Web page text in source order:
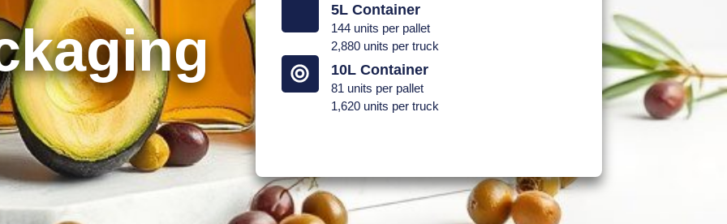
5L Container
144 units per pallet
2,880 units per truck
10L Container
81 units per pallet
1,620 units per truck